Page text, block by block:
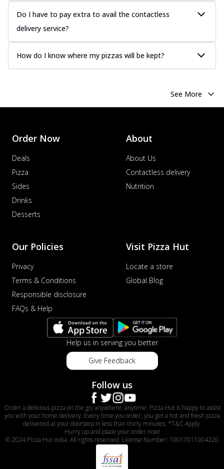
Do I have to pay extra to avail the contactless
delivery service?
How do I know where my pizzas will be kept?
See More
Order Now
Deals
Pizza
Sides
Drinks
Desserts
About
About Us
Contactless delivery
Nutrition
Our Policies
Privacy
Terms & Conditions
Responsible disclosure
FAQs & Help
Visit Pizza Hut
Locate a store
Global Blog
Help us in serving you better
Give Feedback
Follow us
Order a delicious pizza on the go, anywhere, anytime. Pizza Hut is happy to assist
you with your home delivery. Every time you order, you get a hot and fresh pizza
delivered at your doorstep in less than thirty minutes. *T&C Apply.
Hurry up and place your order now!
© 2024 Pizza Hut India. All rights reserved. License Number: 10017011004220